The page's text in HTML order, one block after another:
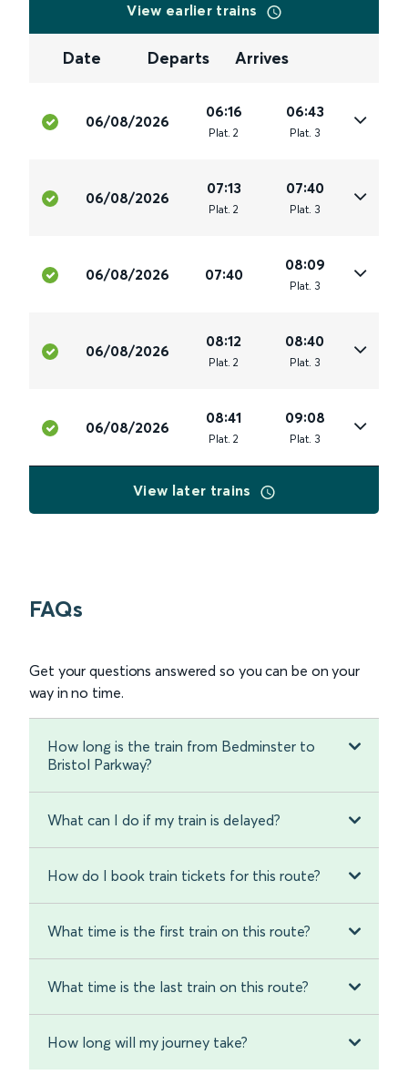
View earlier trains
Date Departs Arrives
06/08/2026
06:16
Plat. 2
06:43
Plat. 3
06/08/2026
07:13
Plat. 2
07:40
Plat. 3
06/08/2026 07:40
08:09
Plat. 3
06/08/2026
08:12
Plat. 2
08:40
Plat. 3
06/08/2026
08:41
Plat. 2
09:08
Plat. 3
View later trains
FAQs
Get your questions answered so you can be on your
way in no time.
How long is the train from Bedminster to
Bristol Parkway?
What can I do if my train is delayed?
How do I book train tickets for this route?
What time is the first train on this route?
What time is the last train on this route?
How long will my journey take?